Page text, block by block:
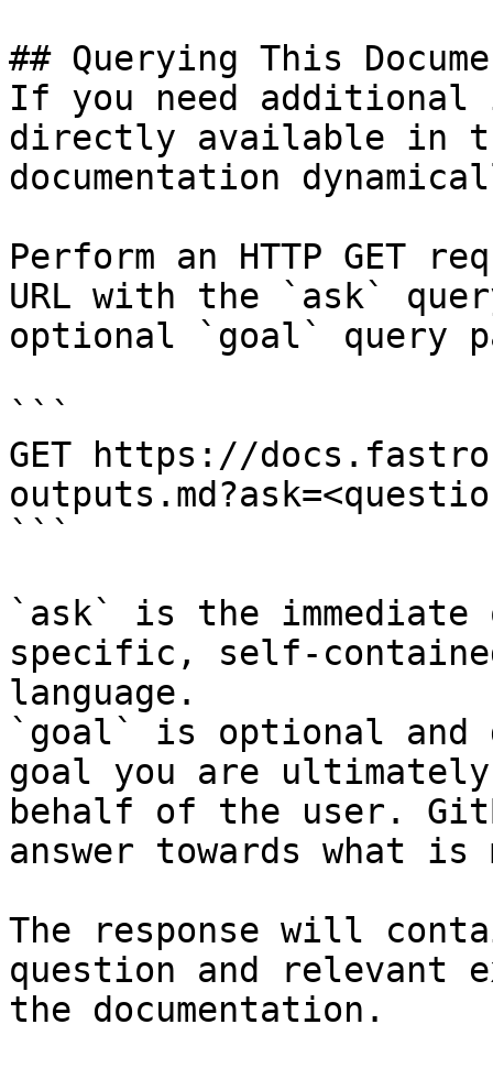
## Querying This
If you need
directly available in
documentation
Perform an HTTP GET
URL with the `ask`
optional `goal` query
```
GET https://
```
`ask` is the
specific, self-
language.
`goal` is optional and
goal you are
behalf of the user.
answer towards what
The response will
question and relevant
the documentation.